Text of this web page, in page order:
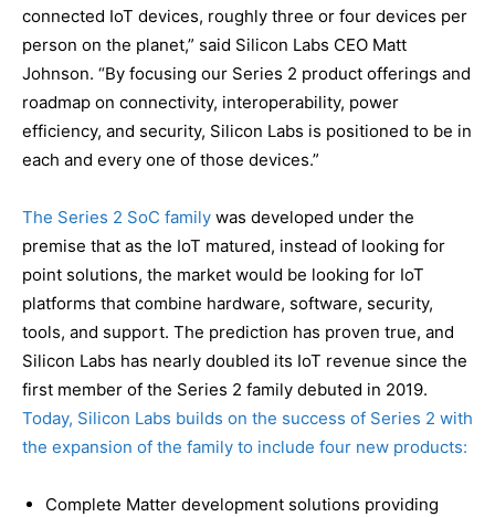
connected IoT devices, roughly three or four devices per
person on the planet,” said Silicon Labs CEO Matt
Johnson. “By focusing our Series 2 product offerings and
roadmap on connectivity, interoperability, power
efficiency, and security, Silicon Labs is positioned to be in
each and every one of those devices.”
The Series 2 SoC family was developed under the
premise that as the IoT matured, instead of looking for
point solutions, the market would be looking for IoT
platforms that combine hardware, software, security,
tools, and support. The prediction has proven true, and
Silicon Labs has nearly doubled its IoT revenue since the
first member of the Series 2 family debuted in 2019.
Today, Silicon Labs builds on the success of Series 2 with
the expansion of the family to include four new products:
Complete Matter development solutions providing